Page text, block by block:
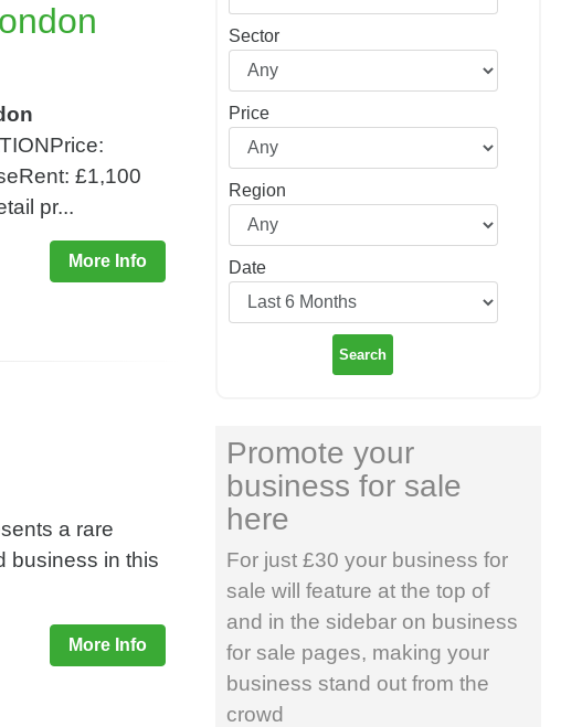
£1,100
pr...
More Info
a rare
business in this
More Info
Sector
Price
Region
Date
Search
Promote your
business for sale
here
For just £30 your business for
sale will feature at the top of
and in the sidebar on business
for sale pages, making your
business stand out from the
crowd